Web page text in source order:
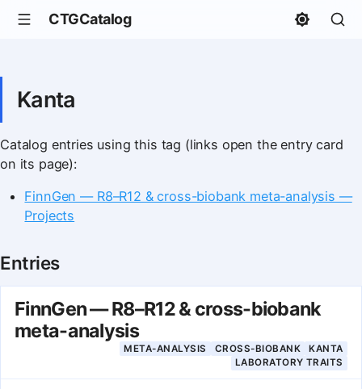
CTGCatalog
Kanta
Catalog entries using this tag (links open the entry card
on its page):
FinnGen — R8–R12 & cross-biobank meta-analysis —
Projects
Entries
FinnGen — R8–R12 & cross-biobank
meta-analysis
META-ANALYSIS CROSS-BIOBANK
KANTA
LABORATORY TRAITS